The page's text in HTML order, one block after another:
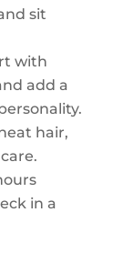
sit
with
add a
hair,
in a